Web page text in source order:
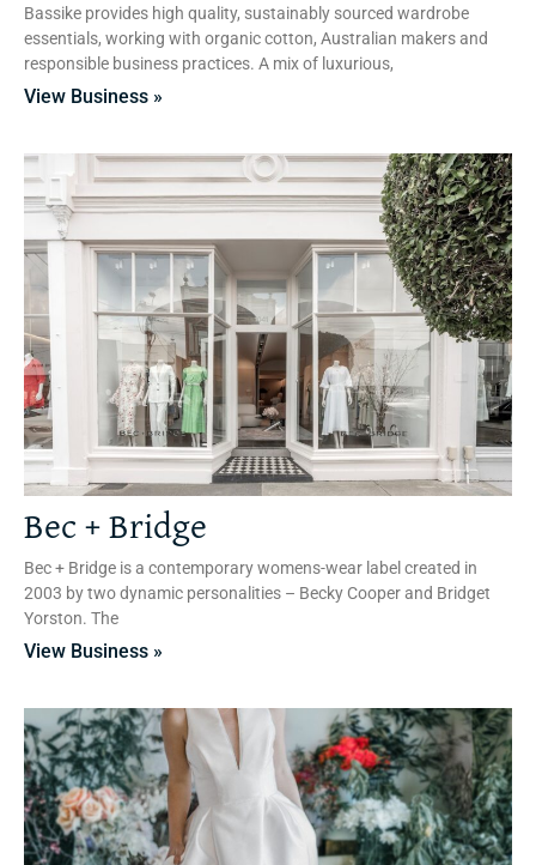
Bassike provides high quality, sustainably sourced wardrobe
essentials, working with organic cotton, Australian makers and
responsible business practices. A mix of luxurious,
View Business »
Bec + Bridge
Bec + Bridge is a contemporary womens-wear label created in
2003 by two dynamic personalities – Becky Cooper and Bridget
Yorston. The
View Business »